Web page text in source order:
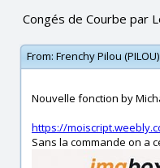
Congés de Courbe par
From: Frenchy Pilou (PILOU)
Nouvelle fonction by
https://
Sans la commande on a